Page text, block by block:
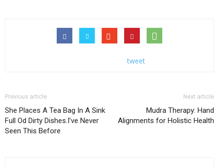
tweet
Previous article
She Places A Tea Bag In A Sink
Full Od Dirty Dishes.I’ve Never
Seen This Before
Next article
Mudra Therapy: Hand
Alignments for Holistic Health